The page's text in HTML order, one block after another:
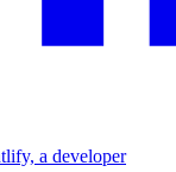
a developer